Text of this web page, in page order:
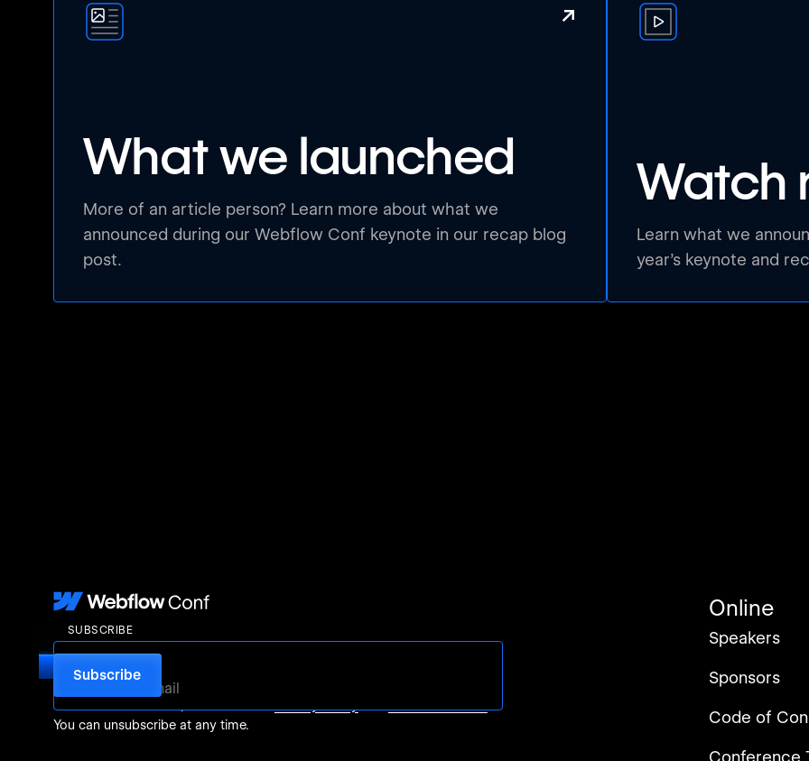
↗
What we launched
More of an article person? Learn more about what we
announced during our Webflow Conf keynote in our recap blog
post.
Watch
Learn what we
year’s keynote and
SUBSCRIBE
For more information, check out our
You can unsubscribe at any time.
Online
Speakers
Sponsors
Code of
Conference